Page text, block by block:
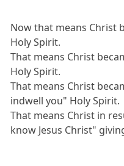
Now that means Christ
Holy Spirit.
That means Christ
Holy Spirit.
That means Christ
indwell you" Holy Spirit.
That means Christ in
know Jesus Christ"